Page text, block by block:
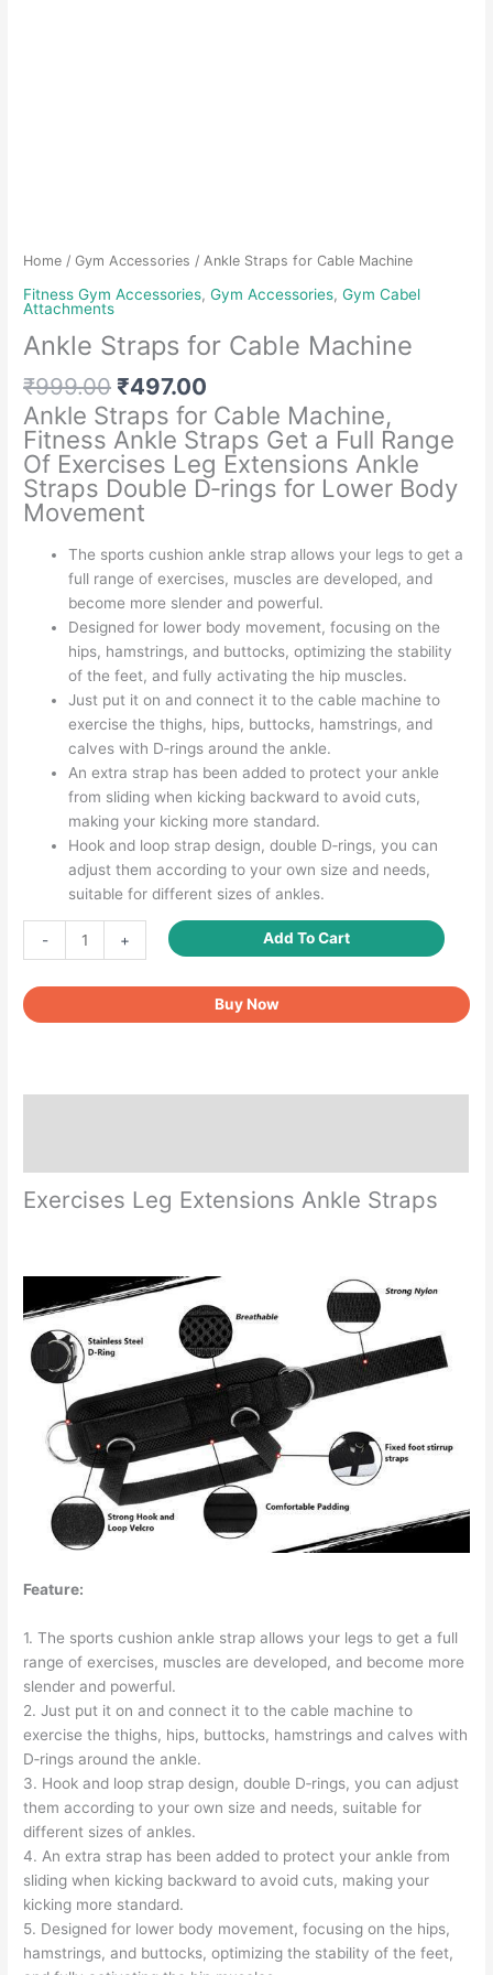
Home /Gym Accessories / Ankle Straps for Cable Machine
Fitness Gym Accessories,Gym Accessories,Gym Cabel
Attachments
Ankle Straps for Cable Machine
₹999.00 Original
price
was:
₹999.00.
₹497.00
price
is:
₹497.00.
Ankle Straps for Cable Machine,
Fitness Ankle Straps Get a Full Range
Of Exercises Leg Extensions Ankle
Straps Double D‑rings for Lower Body
Movement
The sports cushion ankle strap allows your legs to get a
full range of exercises, muscles are developed, and
become more slender and powerful.
Designed for lower body movement, focusing on the
hips, hamstrings, and buttocks, optimizing the stability
of the feet, and fully activating the hip muscles.
Just put it on and connect it to the cable machine to
exercise the thighs, hips, buttocks, hamstrings, and
calves with D‑rings around the ankle.
An extra strap has been added to protect your ankle
from sliding when kicking backward to avoid cuts,
making your kicking more standard.
Hook and loop strap design, double D‑rings, you can
adjust them according to your own size and needs,
suitable for different sizes of ankles.
-
Straps
Cable
Machine
+ Add To Cart
Buy Now
Exercises Leg Extensions Ankle Straps
Feature:
1. The sports cushion ankle strap allows your legs to get a full
range of exercises, muscles are developed, and become more
slender and powerful.
2. Just put it on and connect it to the cable machine to
exercise the thighs, hips, buttocks, hamstrings and calves with
D‑rings around the ankle.
3. Hook and loop strap design, double D‑rings, you can adjust
them according to your own size and needs, suitable for
different sizes of ankles.
4. An extra strap has been added to protect your ankle from
sliding when kicking backward to avoid cuts, making your
kicking more standard.
5. Designed for lower body movement, focusing on the hips,
hamstrings, and buttocks, optimizing the stability of the feet,